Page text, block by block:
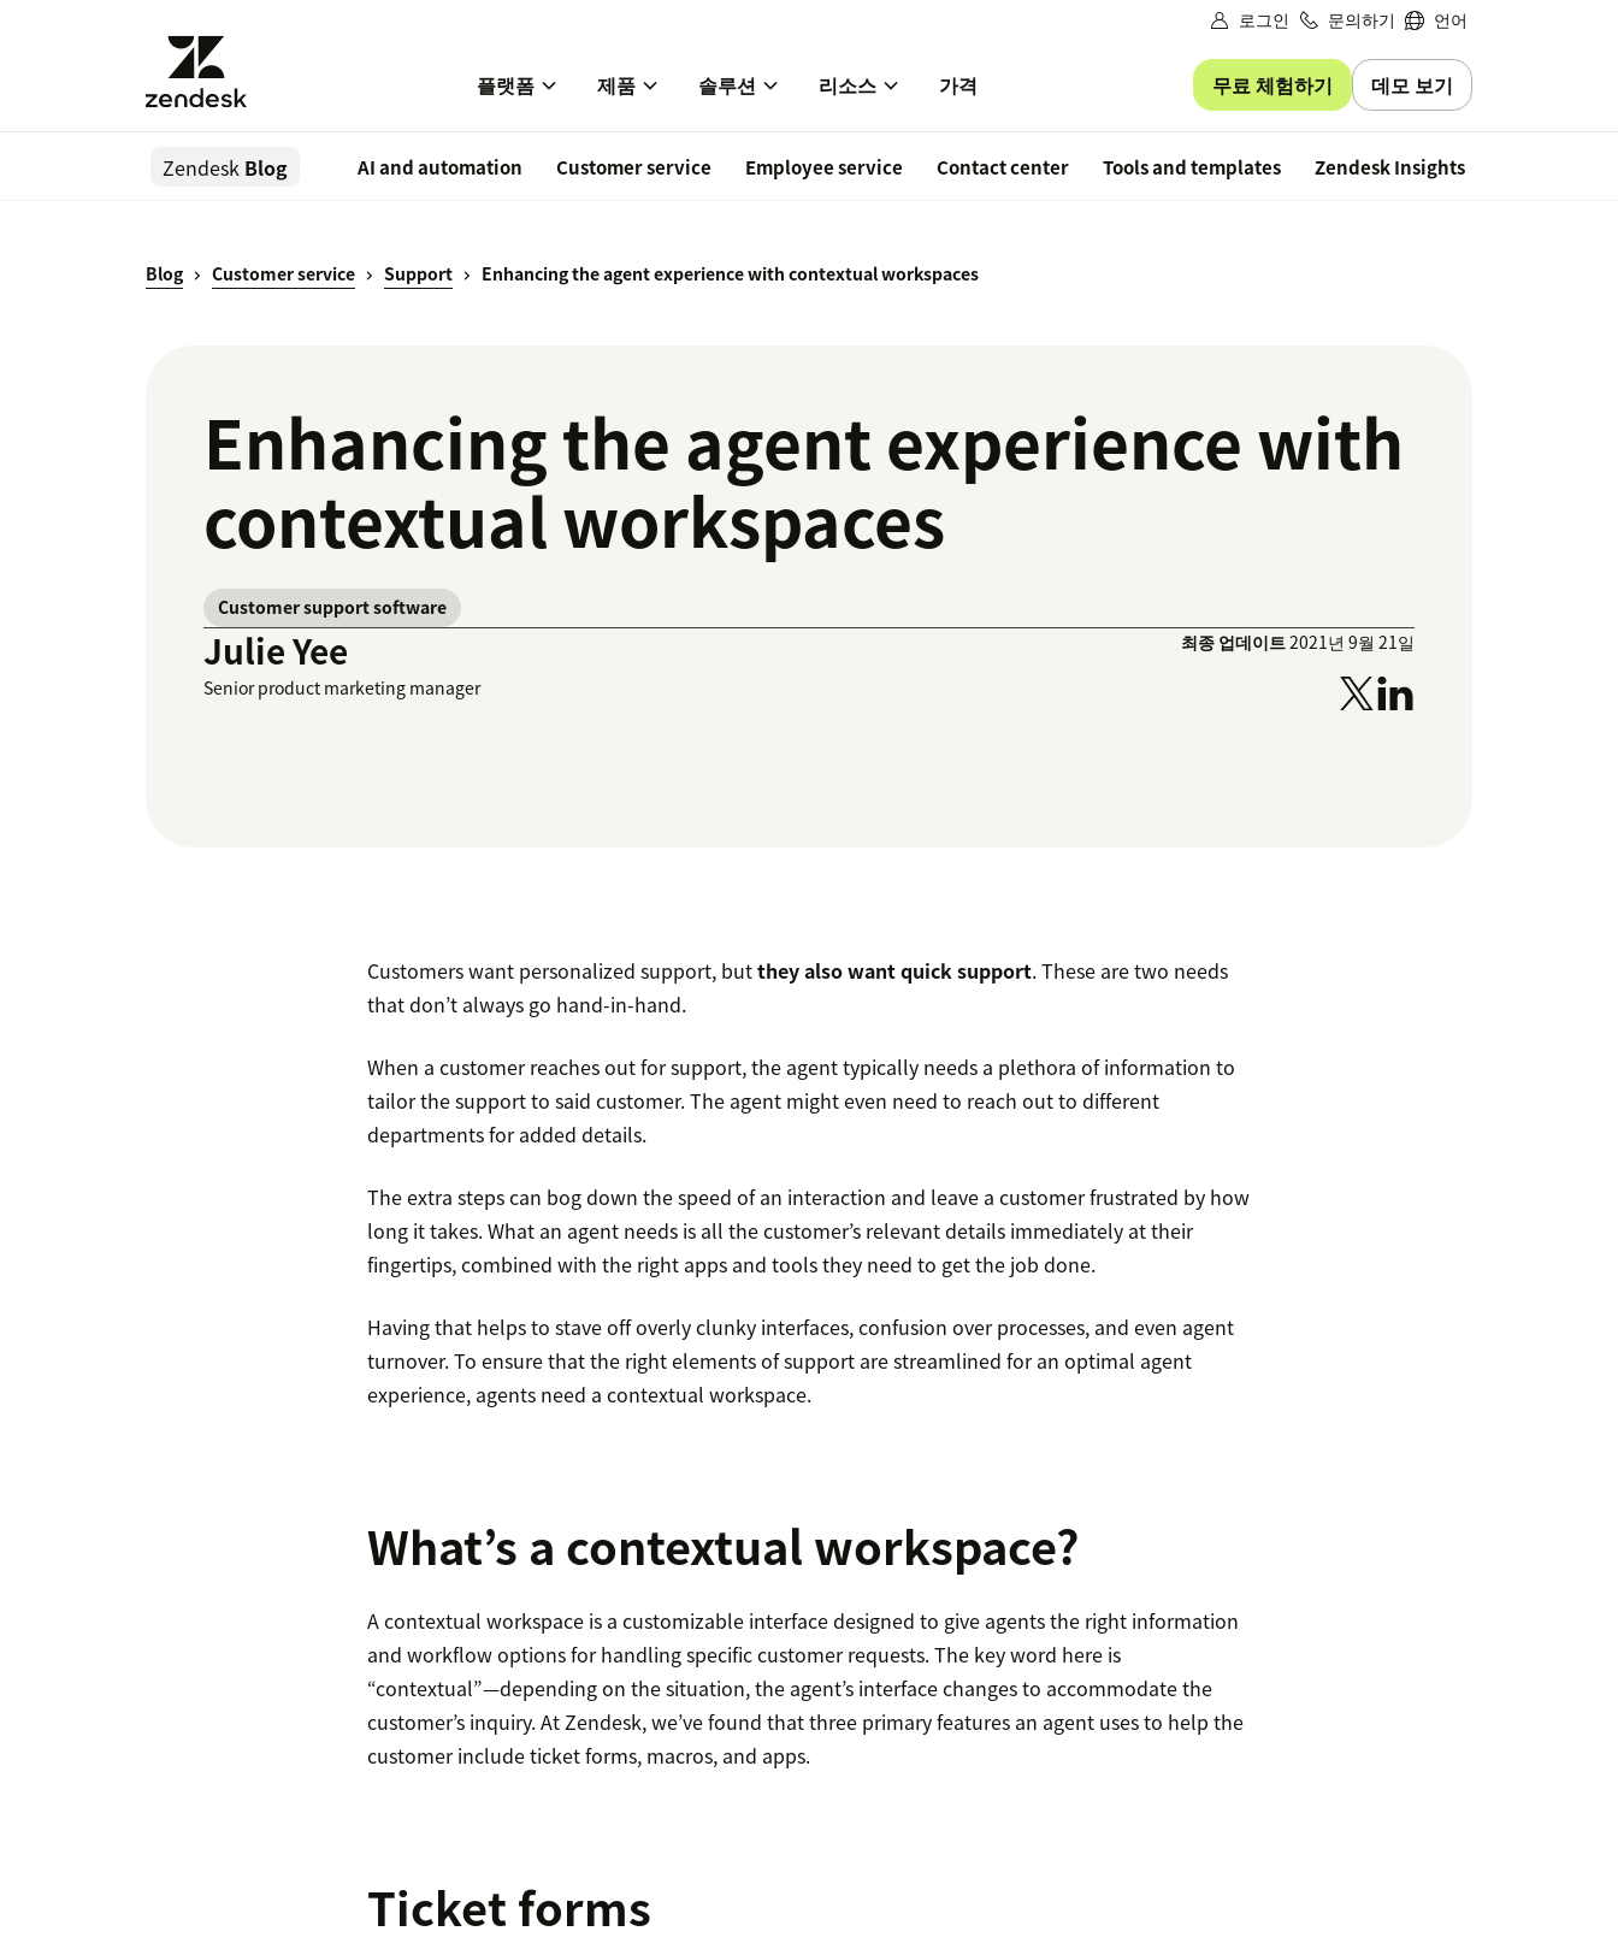
로그인 문의하기 언어
플랫폼 제품 솔루션 리소스 가격 무료 체험하기 데모 보기
Zendesk Blog AI and automation Customer service Employee service Contact center Tools and templates Zendesk Insights
Blog Customer service Support Enhancing the agent experience with contextual workspaces
Enhancing the agent experience with
contextual workspaces
Customer support software
Julie Yee
Senior product marketing manager
최종 업데이트2021년 9월 21일
Customers want personalized support, butthey also want quick support. These are two needs
that don’t always go hand-in-hand.
When a customer reaches out for support, the agent typically needs a plethora of information to
tailor the support to said customer. The agent might even need to reach out to different
departments for added details.
The extra steps can bog down the speed of an interaction and leave a customer frustrated by how
long it takes. What an agent needs is all the customer’s relevant details immediately at their
fingertips, combined with the right apps and tools they need to get the job done.
Having that helps to stave off overly clunky interfaces, confusion over processes, and even agent
turnover. To ensure that the right elements of support are streamlined for an optimal agent
experience, agents need a contextual workspace.
What’s a contextual workspace?
A contextual workspace is a customizable interface designed to give agents the right information
and workflow options for handling specific customer requests. The key word here is
“contextual”—depending on the situation, the agent’s interface changes to accommodate the
customer’s inquiry. At Zendesk, we’ve found that three primary features an agent uses to help the
customer include ticket forms, macros, and apps.
Ticket forms